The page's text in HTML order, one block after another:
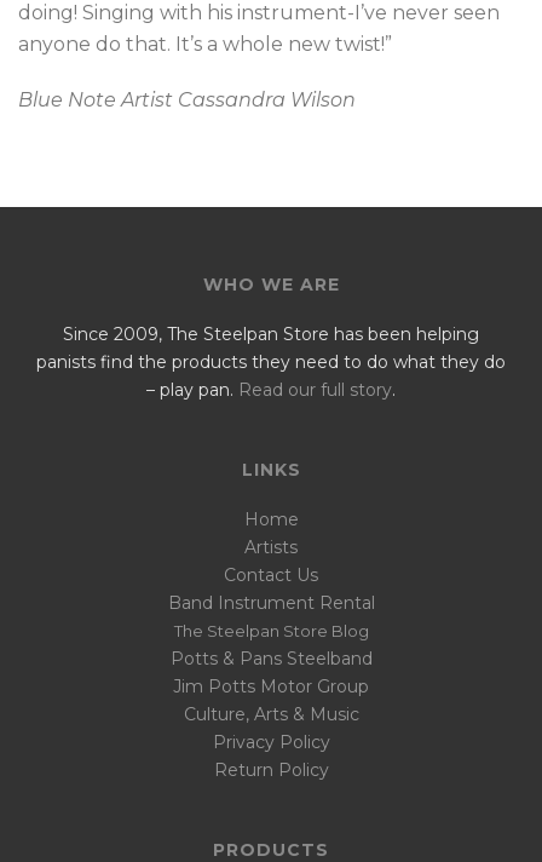
doing! Singing with his instrument-I’ve never seen
anyone do that. It’s a whole new twist!”
Blue Note Artist Cassandra Wilson
WHO WE ARE
Since 2009, The Steelpan Store has been helping
panists find the products they need to do what they do
– play pan. Read our full story.
LINKS
Home
Artists
Contact Us
Band Instrument Rental
The Steelpan Store Blog
Potts & Pans Steelband
Jim Potts Motor Group
Culture, Arts & Music
Privacy Policy
Return Policy
PRODUCTS